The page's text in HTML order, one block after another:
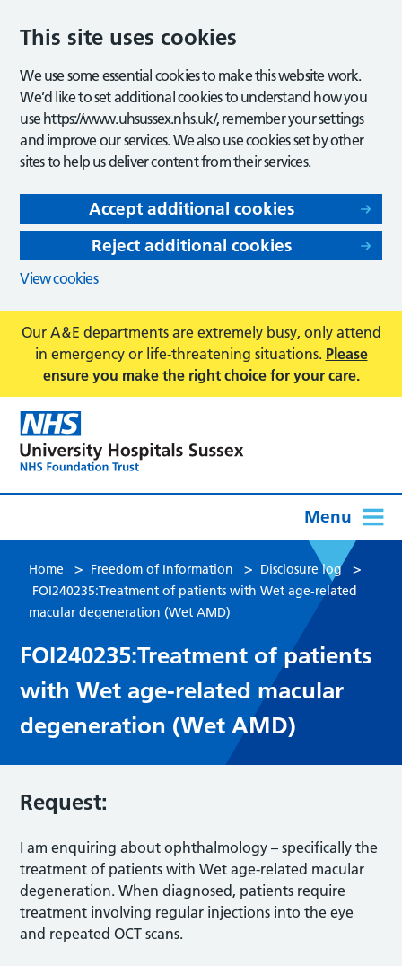
This site uses cookies
We use some essential cookies to make this website work.
We’d like to set additional cookies to understand how you
use https://www.uhsussex.nhs.uk/, remember your settings
and improve our services. We also use cookies set by other
sites to help us deliver content from their services.
Accept additional cookies
Reject additional cookies
View cookies
Our A&E departments are extremely busy, only attend
in emergency or life-threatening situations. Please
ensure you make the right choice for your care.
Menu
Home > Freedom of Information > Disclosure log >
FOI240235:Treatment of patients with Wet age-related
macular degeneration (Wet AMD)
FOI240235:Treatment of patients
with Wet age-related macular
degeneration (Wet AMD)
Request:
I am enquiring about ophthalmology – specifically the
treatment of patients with Wet age-related macular
degeneration. When diagnosed, patients require
treatment involving regular injections into the eye
and repeated OCT scans.